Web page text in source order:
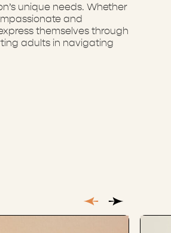
unique needs. Whether
and
themselves through
adults in navigating